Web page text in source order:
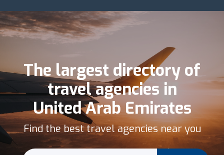
The largest directory of
travel agencies in
United Arab Emirates
Find the best travel agencies near you